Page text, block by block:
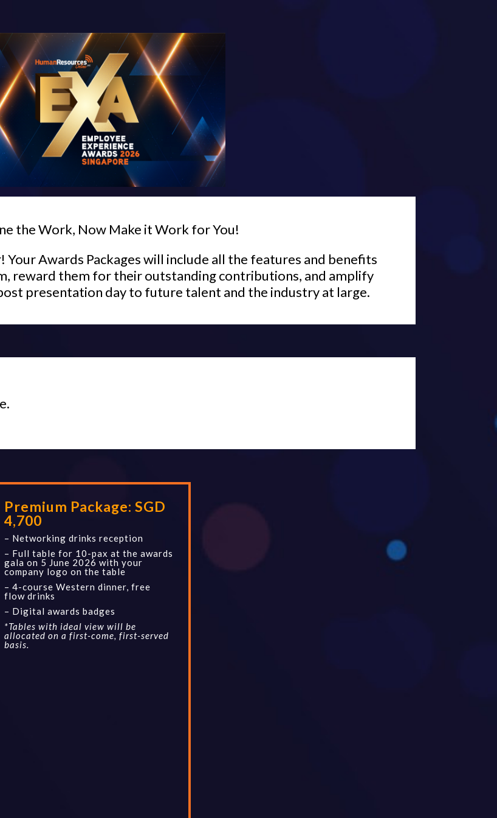
the Work, Now Make it Work for You!
Awards Packages will include all the features and benefits
reward them for their outstanding contributions, and amplify
presentation day to future talent and the industry at large.
Premium Package: SGD
4,700
– Networking drinks reception
– Full table for 10-pax at the awards
gala on 5 June 2026 with your
company logo on the table
– 4-course Western dinner, free
flow drinks
– Digital awards badges
*Tables with ideal view will be
allocated on a first-come, first-served
basis.